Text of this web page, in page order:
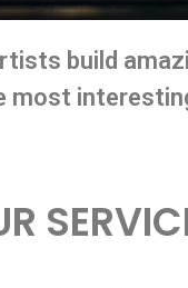
build
most